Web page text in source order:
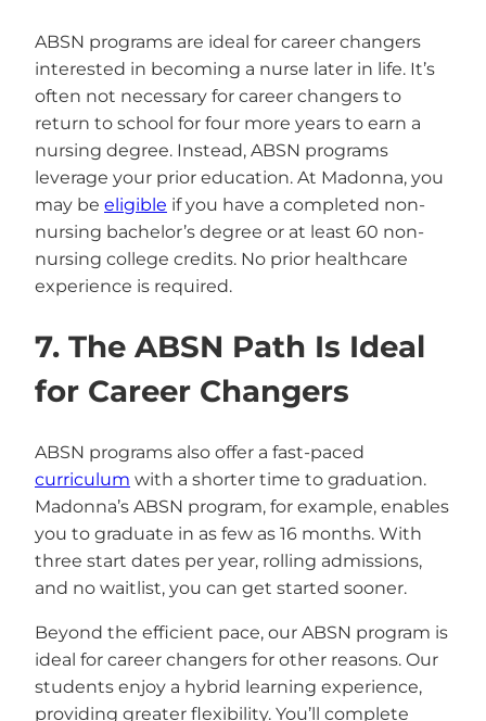
ABSN programs are ideal for career changers
interested in becoming a nurse later in life. It’s
often not necessary for career changers to
return to school for four more years to earn a
nursing degree. Instead, ABSN programs
leverage your prior education. At Madonna, you
may be eligible if you have a completed non-
nursing bachelor’s degree or at least 60 non-
nursing college credits. No prior healthcare
experience is required.
7. The ABSN Path Is Ideal
for Career Changers
ABSN programs also offer a fast-paced
curriculum with a shorter time to graduation.
Madonna’s ABSN program, for example, enables
you to graduate in as few as 16 months. With
three start dates per year, rolling admissions,
and no waitlist, you can get started sooner.
Beyond the efficient pace, our ABSN program is
ideal for career changers for other reasons. Our
students enjoy a hybrid learning experience,
providing greater flexibility. You’ll complete